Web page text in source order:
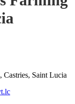
Castries, Saint Lucia